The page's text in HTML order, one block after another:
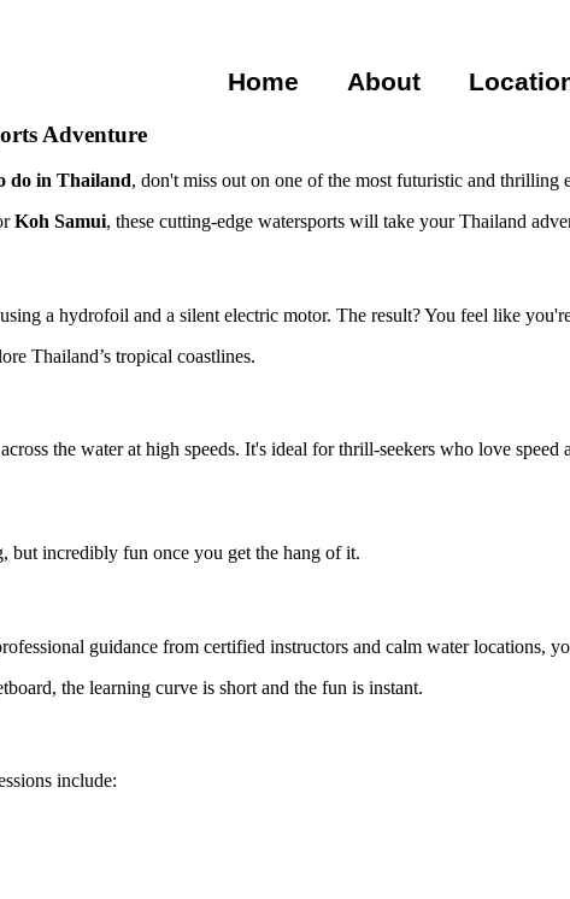
Home About
Adventure
do in Thailand, don't miss out on one of the most futuristic and
Koh Samui, these cutting-edge watersports will take your Thailand
a hydrofoil and a silent electric motor. The result? You feel like
Thailand’s tropical coastlines.
the water at high speeds. It's ideal for thrill-seekers who love speed
but incredibly fun once you get the hang of it.
guidance from certified instructors and calm water locations,
the learning curve is short and the fun is instant.
include: